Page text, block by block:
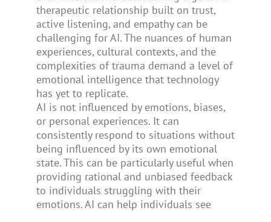
therapeutic relationship built on trust,
active listening, and empathy can be
challenging for AI. The nuances of human
experiences, cultural contexts, and the
complexities of trauma demand a level of
emotional intelligence that technology
has yet to replicate.
AI is not influenced by emotions, biases,
or personal experiences. It can
consistently respond to situations without
being influenced by its own emotional
state. This can be particularly useful when
providing rational and unbiased feedback
to individuals struggling with their
emotions. AI can help individuals see